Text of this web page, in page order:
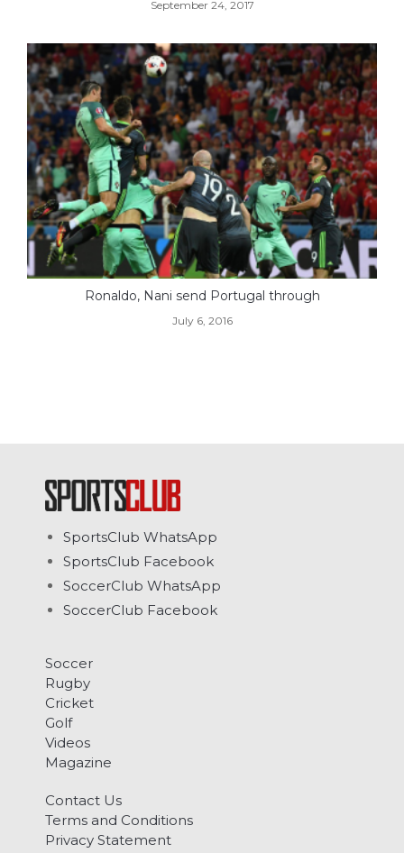
September 24, 2017
Ronaldo, Nani send Portugal through
July 6, 2016
SportsClub WhatsApp
SportsClub Facebook
SoccerClub WhatsApp
SoccerClub Facebook
Soccer
Rugby
Cricket
Golf
Videos
Magazine
Contact Us
Terms and Conditions
Privacy Statement